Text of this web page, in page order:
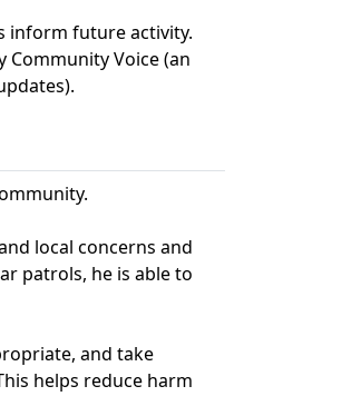
inform future activity.
Voice (an
local concerns and
patrols, he is able to
and take
helps reduce harm